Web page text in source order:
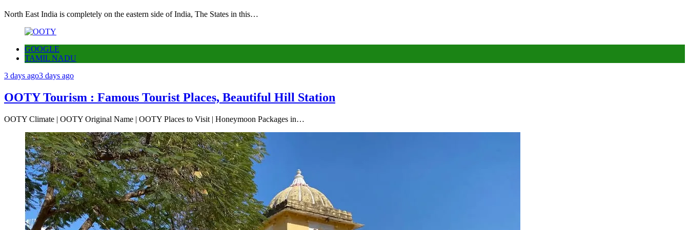
North East India is completely on the eastern side of India, The States in this…
GOOGLE
TAMIL NADU
3 days ago3 days ago
OOTY Tourism : Famous Tourist Places, Beautiful Hill Station
OOTY Climate | OOTY Original Name | OOTY Places to Visit | Honeymoon Packages in…